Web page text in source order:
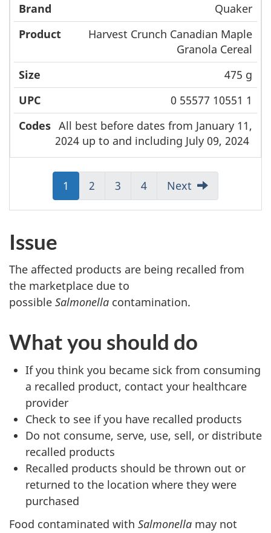
Quaker
Harvest Crunch Canadian Maple
Granola Cereal
475 g
0 55577 10551 1
All best before dates from January 11,
2024 up to and including July 09, 2024
Jump
to:
1
Jump
to:
2
Jump
to:
3
Jump
to:
4 Next
Issue
The affected products are being recalled from
the marketplace due to
possible Salmonella contamination.
What you should do
If you think you became sick from consuming
a recalled product, contact your healthcare
provider
Check to see if you have recalled products
Do not consume, serve, use, sell, or distribute
recalled products
Recalled products should be thrown out or
returned to the location where they were
purchased
Food contaminated with Salmonella may not